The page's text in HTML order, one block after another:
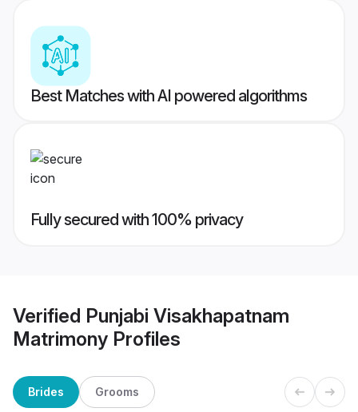
Best Matches with AI powered algorithms
Fully secured with 100% privacy
Verified Punjabi Visakhapatnam
Matrimony Profiles
Brides Grooms